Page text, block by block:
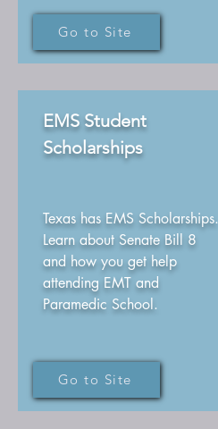
Go to Site
EMS Student
Scholarships
Texas has EMS Scholarships.
Learn about Senate Bill 8
and how you get help
attending EMT and
Paramedic School.
Go to Site